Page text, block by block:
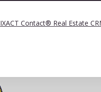
IXACT Contact® Real Estate